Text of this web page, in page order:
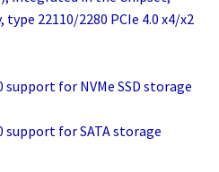
22110/2280 PCIe 4.0 x4/x2
support for NVMe SSD storage
support for SATA storage